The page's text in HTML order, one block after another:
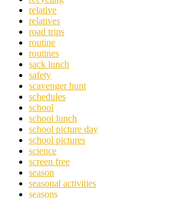
relative
relatives
road trips
routine
routines
sack lunch
safety
scavenger hunt
schedules
school
school lunch
school picture day
school pictures
science
screen free
season
seasonal activities
seasons